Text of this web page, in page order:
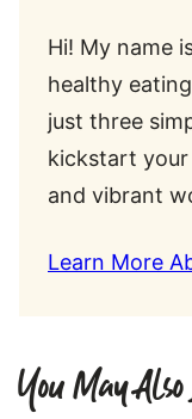
Hi! My name
healthy
just three
kickstart
and vibrant
Learn More
You May